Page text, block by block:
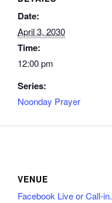
Date:
April 3, 2030
Time:
12:00 pm
Series:
Noonday Prayer
VENUE
Facebook Live or Call-in.